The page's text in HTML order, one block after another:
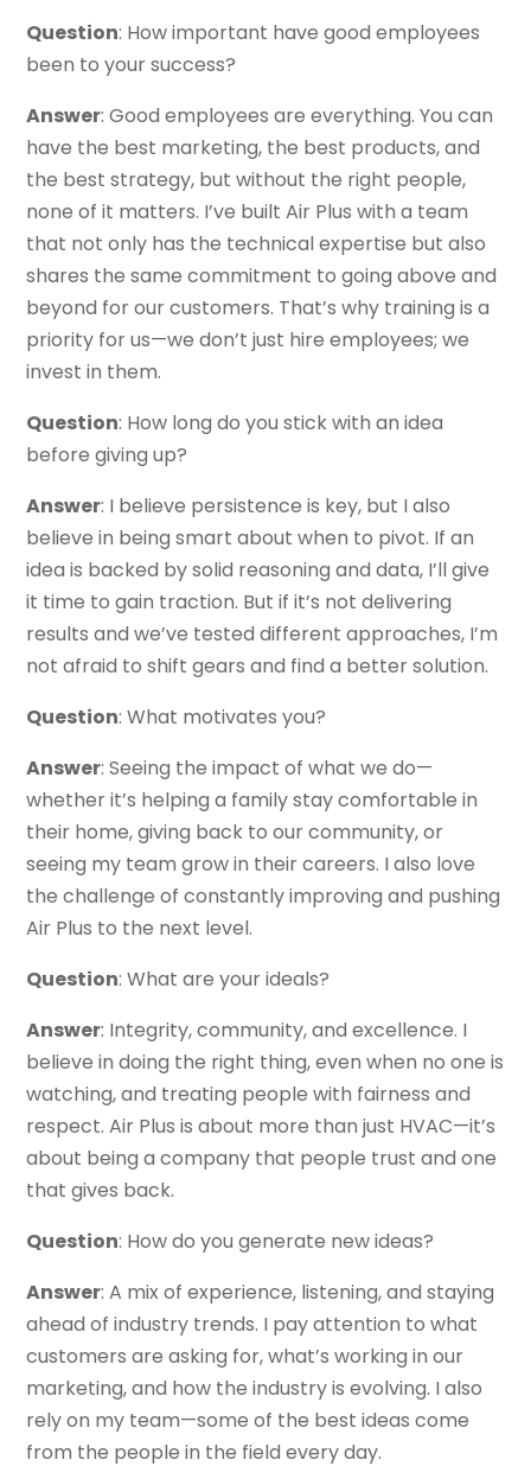
Question: How important have good employees
been to your success?
Answer: Good employees are everything. You can
have the best marketing, the best products, and
the best strategy, but without the right people,
none of it matters. I’ve built Air Plus with a team
that not only has the technical expertise but also
shares the same commitment to going above and
beyond for our customers. That’s why training is a
priority for us—we don’t just hire employees; we
invest in them.
Question: How long do you stick with an idea
before giving up?
Answer: I believe persistence is key, but I also
believe in being smart about when to pivot. If an
idea is backed by solid reasoning and data, I’ll give
it time to gain traction. But if it’s not delivering
results and we’ve tested different approaches, I’m
not afraid to shift gears and find a better solution.
Question: What motivates you?
Answer: Seeing the impact of what we do—
whether it’s helping a family stay comfortable in
their home, giving back to our community, or
seeing my team grow in their careers. I also love
the challenge of constantly improving and pushing
Air Plus to the next level.
Question: What are your ideals?
Answer: Integrity, community, and excellence. I
believe in doing the right thing, even when no one is
watching, and treating people with fairness and
respect. Air Plus is about more than just HVAC—it’s
about being a company that people trust and one
that gives back.
Question: How do you generate new ideas?
Answer: A mix of experience, listening, and staying
ahead of industry trends. I pay attention to what
customers are asking for, what’s working in our
marketing, and how the industry is evolving. I also
rely on my team—some of the best ideas come
from the people in the field every day.